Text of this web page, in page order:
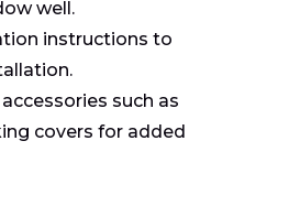
well.
instructions to
such as
covers for added